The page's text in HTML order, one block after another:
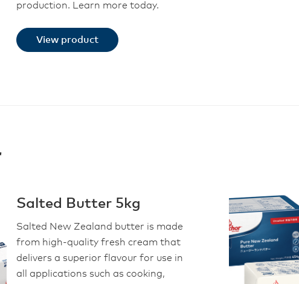
production. Learn more today.
View product
Salted Butter 5kg
Salted New Zealand butter is made
from high-quality fresh cream that
delivers a superior flavour for use in
all applications such as cooking,